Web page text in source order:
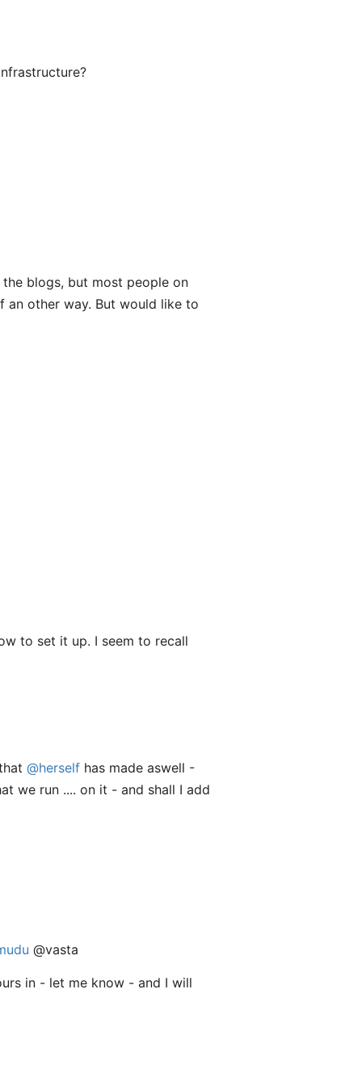
blogs, but most people on
an other way. But would like to
to set it up. I seem to recall
@herself has made aswell -
we run .... on it - and shall I add
@vasta
in - let me know - and I will